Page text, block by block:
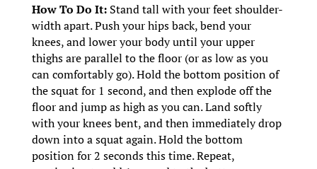
How To Do It: Stand tall with your feet shoulder-
width apart. Push your hips back, bend your
knees, and lower your body until your upper
thighs are parallel to the floor (or as low as you
can comfortably go). Hold the bottom position of
the squat for 1 second, and then explode off the
floor and jump as high as you can. Land softly
with your knees bent, and then immediately drop
down into a squat again. Hold the bottom
position for 2 seconds this time. Repeat,